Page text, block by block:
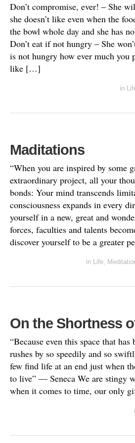
Don’t compromise, ever! – She
she doesn’t like even when the
the bowl whole day and she has
Don’t eat if not hungry – She
is not hungry how ever much you
like […]
in
Maditations
“When you are inspired by some
extraordinary project, all your
bonds: Your mind transcends
consciousness expands in every
yourself in a new, great and
forces, faculties and talents
discover yourself to be a greater
in Life,
On the Shortness
“Because even this space that has
rushes by so speedily and so
few find life at an end just when
to live” — Seneca We are stingy
when it comes to time, our only